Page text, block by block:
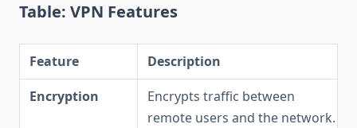
Table: VPN Features
Feature
Description
Encryption
Encrypts traffic between
remote users and the network.